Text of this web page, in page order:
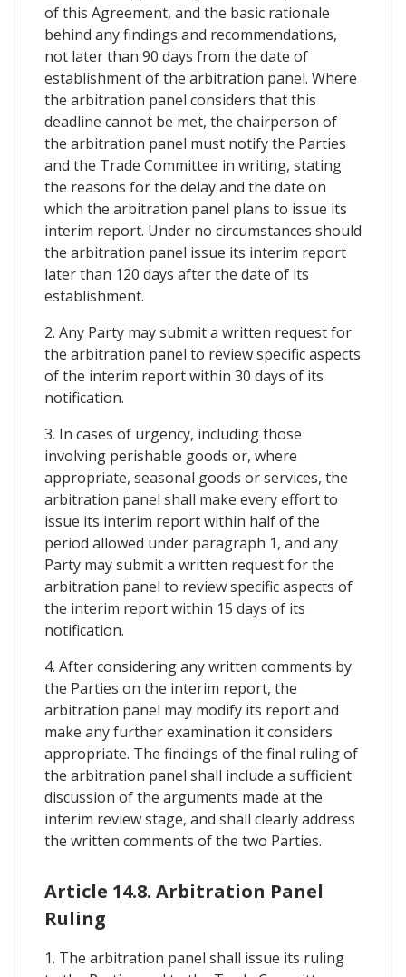
of this Agreement, and the basic rationale
behind any findings and recommendations,
not later than 90 days from the date of
establishment of the arbitration panel. Where
the arbitration panel considers that this
deadline cannot be met, the chairperson of
the arbitration panel must notify the Parties
and the Trade Committee in writing, stating
the reasons for the delay and the date on
which the arbitration panel plans to issue its
interim report. Under no circumstances should
the arbitration panel issue its interim report
later than 120 days after the date of its
establishment.
2. Any Party may submit a written request for
the arbitration panel to review specific aspects
of the interim report within 30 days of its
notification.
3. In cases of urgency, including those
involving perishable goods or, where
appropriate, seasonal goods or services, the
arbitration panel shall make every effort to
issue its interim report within half of the
period allowed under paragraph 1, and any
Party may submit a written request for the
arbitration panel to review specific aspects of
the interim report within 15 days of its
notification.
4. After considering any written comments by
the Parties on the interim report, the
arbitration panel may modify its report and
make any further examination it considers
appropriate. The findings of the final ruling of
the arbitration panel shall include a sufficient
discussion of the arguments made at the
interim review stage, and shall clearly address
the written comments of the two Parties.
Article 14.8. Arbitration Panel
Ruling
1. The arbitration panel shall issue its ruling